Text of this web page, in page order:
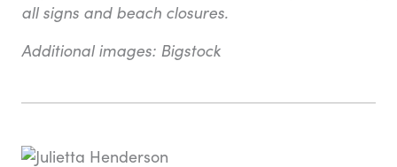
all signs and beach closures.
Additional images: Bigstock